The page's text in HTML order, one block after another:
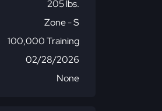
205 lbs.
Zone - S
100,000 Training
02/28/2026
None